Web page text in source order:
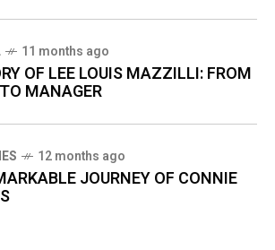
11 months ago
OF LEE LOUIS MAZZILLI: FROM
MANAGER
12 months ago
JOURNEY OF CONNIE